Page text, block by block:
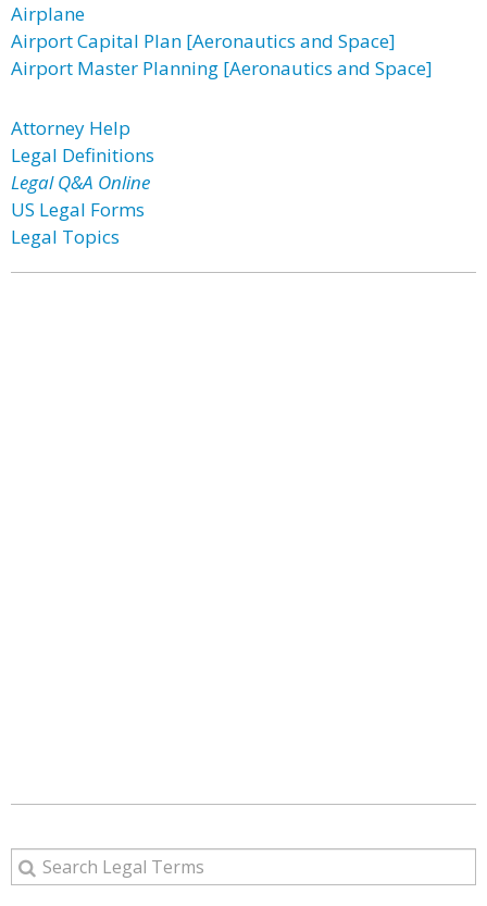
Airplane
Airport Capital Plan [Aeronautics and Space]
Airport Master Planning [Aeronautics and Space]
Attorney Help
Legal Definitions
Legal Q&A Online
US Legal Forms
Legal Topics